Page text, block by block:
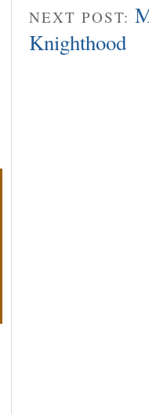
NEXT POST:
Knighthood